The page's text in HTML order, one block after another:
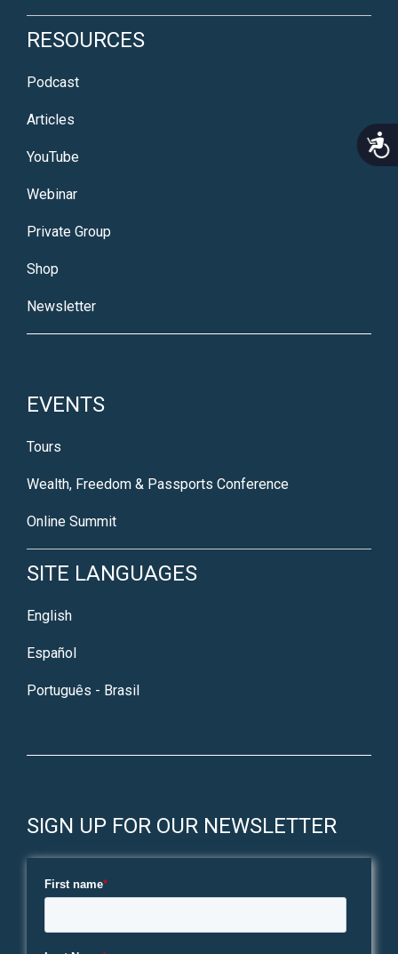
RESOURCES
Podcast
Articles
YouTube
Webinar
Private Group
Shop
Newsletter
EVENTS
Tours
Wealth, Freedom & Passports Conference
Online Summit
SITE LANGUAGES
English
Español
Português - Brasil
SIGN UP FOR OUR NEWSLETTER